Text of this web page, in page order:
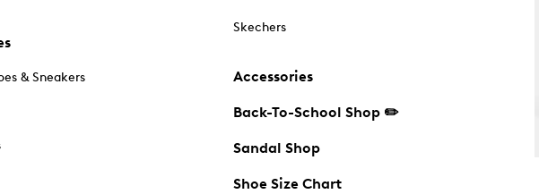
& Sneakers
Skechers
Accessories
Back-To-School Shop ✏️
Sandal Shop
Shoe Size Chart